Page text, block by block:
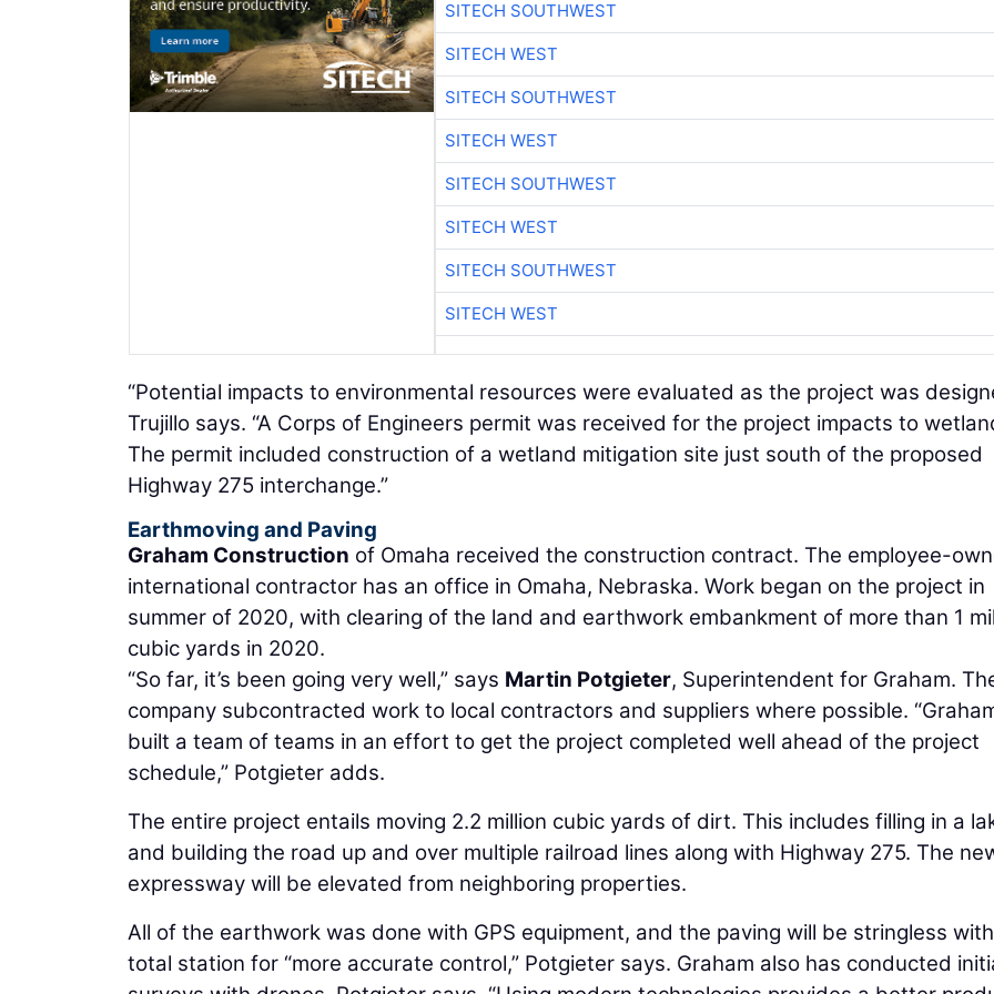
SITECH SOUTHWEST
SITECH WEST
SITECH SOUTHWEST
SITECH WEST
SITECH SOUTHWEST
SITECH WEST
SITECH SOUTHWEST
SITECH WEST
“Potential impacts to environmental resources were evaluated as the project was
Trujillo says. “A Corps of Engineers permit was received for the project impacts to
The permit included construction of a wetland mitigation site just south of the proposed
Highway 275 interchange.”
Earthmoving and Paving
Graham Construction of Omaha received the construction contract. The employee-
international contractor has an office in Omaha, Nebraska. Work began on the project in
summer of 2020, with clearing of the land and earthwork embankment of more than 1
cubic yards in 2020.
“So far, it’s been going very well,” says Martin Potgieter, Superintendent for Graham.
company subcontracted work to local contractors and suppliers where possible.
built a team of teams in an effort to get the project completed well ahead of the project
schedule,” Potgieter adds.
The entire project entails moving 2.2 million cubic yards of dirt. This includes filling in a
and building the road up and over multiple railroad lines along with Highway 275. The
expressway will be elevated from neighboring properties.
All of the earthwork was done with GPS equipment, and the paving will be stringless
total station for “more accurate control,” Potgieter says. Graham also has conducted